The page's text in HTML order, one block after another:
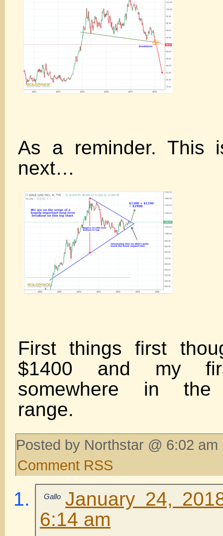
As a reminder. This
next…
First things first
$1400 and my
somewhere in the
range.
Posted by Northstar @ 6:02
Comment RSS
Gallo January 24,
6:14 am